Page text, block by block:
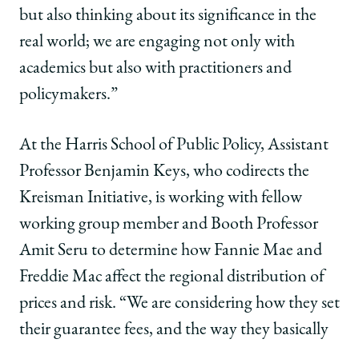
but also thinking about its significance in the
real world; we are engaging not only with
academics but also with practitioners and
policymakers.”
At the Harris School of Public Policy, Assistant
Professor Benjamin Keys, who codirects the
Kreisman Initiative, is working with fellow
working group member and Booth Professor
Amit Seru to determine how Fannie Mae and
Freddie Mac affect the regional distribution of
prices and risk. “We are considering how they set
their guarantee fees, and the way they basically